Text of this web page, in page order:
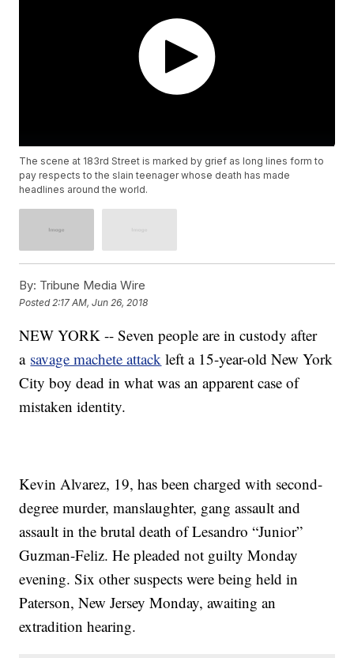
The scene at 183rd Street is marked by grief as long lines form to
pay respects to the slain teenager whose death has made
headlines around the world.
By: Tribune Media Wire
Posted 2:17 AM, Jun 26, 2018
NEW YORK -- Seven people are in custody after
a savage machete attack left a 15-year-old New York
City boy dead in what was an apparent case of
mistaken identity.
Kevin Alvarez, 19, has been charged with second-
degree murder, manslaughter, gang assault and
assault in the brutal death of Lesandro “Junior”
Guzman-Feliz. He pleaded not guilty Monday
evening. Six other suspects were being held in
Paterson, New Jersey Monday, awaiting an
extradition hearing.